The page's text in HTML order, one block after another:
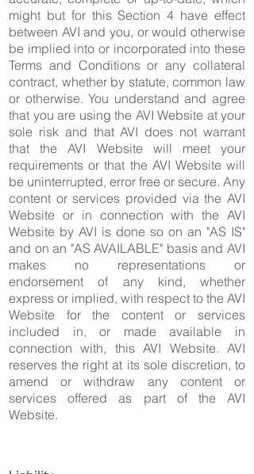
might but for this Section 4 have effect
between AVI and you, or would otherwise
be implied into or incorporated into these
Terms and Conditions or any collateral
contract, whether by statute, common law
or otherwise. You understand and agree
that you are using the AVI Website at your
sole risk and that AVI does not warrant
that the AVI Website will meet your
requirements or that the AVI Website will
be uninterrupted, error free or secure. Any
content or services provided via the AVI
Website or in connection with the AVI
Website by AVI is done so on an "AS IS"
and on an "AS AVAILABLE" basis and AVI
makes no representations or
endorsement of any kind, whether
express or implied, with respect to the AVI
Website for the content or services
included in, or made available in
connection with, this AVI Website. AVI
reserves the right at its sole discretion, to
amend or withdraw any content or
services offered as part of the AVI
Website.